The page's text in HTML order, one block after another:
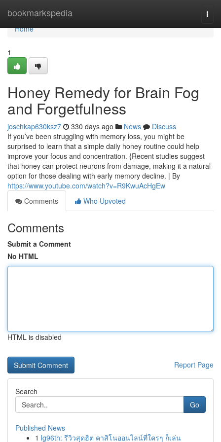
bookmarkspedia
Home
Home
1
Honey Remedy for Brain Fog
and Forgetfulness
joschkap630ksz7 330 days ago News
Discuss
If you’ve been struggling with memory loss, you might be
surprised to learn that a simple daily honey routine could help
improve your focus and concentration. {Recent studies suggest
that honey can protect neurons from damage, making it a natural
option for those dealing with early memory decline. | By
https://www.youtube.com/watch?v=R9KwuAcHgEw
Comments
Who Upvoted
Comments
Submit a Comment
No HTML
HTML is disabled
Report Page
Search
Go
Published News
1 lg96th: รีวิวสุดฮิต คาสิโนออนไลน์ที่ใครๆ ก็เล่น